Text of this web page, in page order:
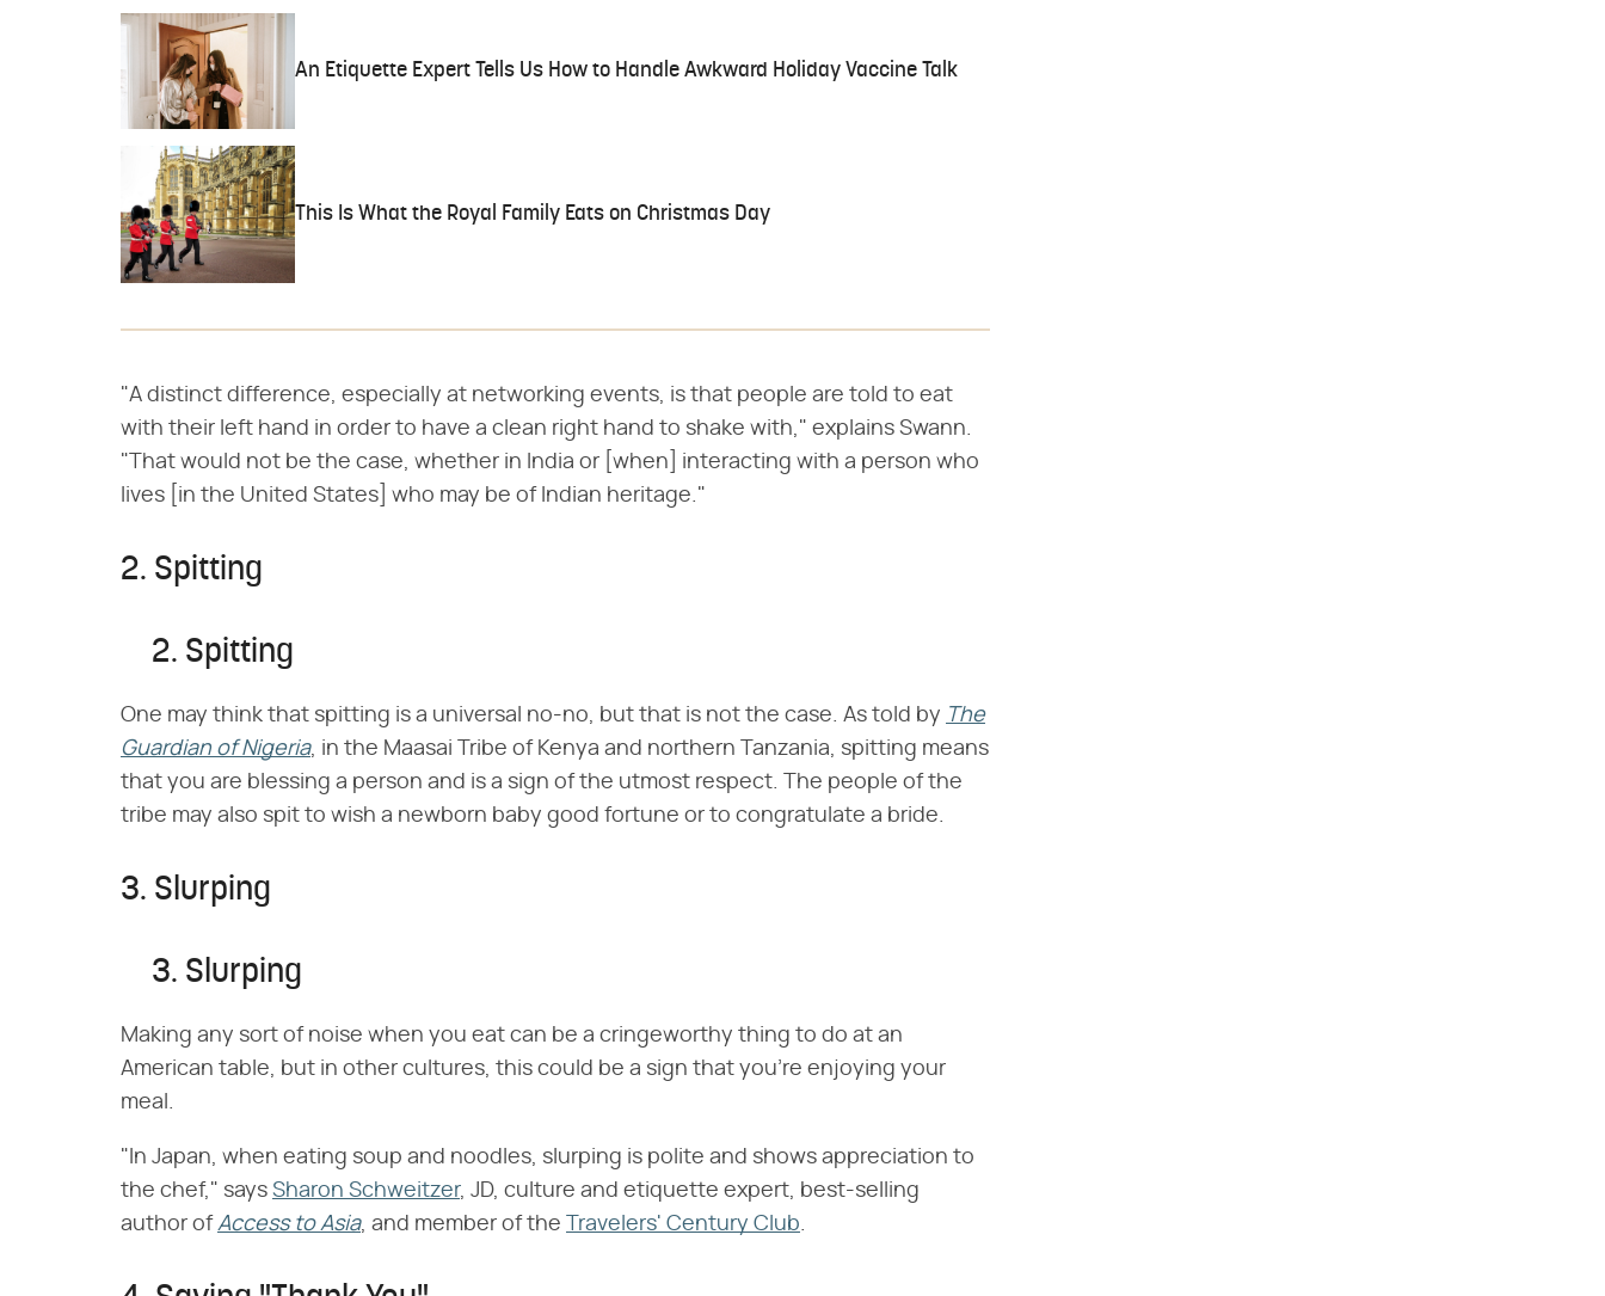
An Etiquette Expert Tells Us How to Handle Awkward Holiday Vaccine Talk
This Is What the Royal Family Eats on Christmas Day
"A distinct difference, especially at networking events, is that people are told to eat
with their left hand in order to have a clean right hand to shake with," explains Swann.
"That would not be the case, whether in India or [when] interacting with a person who
lives [in the United States] who may be of Indian heritage."
2. Spitting
2. Spitting
One may think that spitting is a universal no-no, but that is not the case. As told by The
Guardian of Nigeria, in the Maasai Tribe of Kenya and northern Tanzania, spitting means
that you are blessing a person and is a sign of the utmost respect. The people of the
tribe may also spit to wish a newborn baby good fortune or to congratulate a bride.
3. Slurping
3. Slurping
Making any sort of noise when you eat can be a cringeworthy thing to do at an
American table, but in other cultures, this could be a sign that you're enjoying your
meal.
"In Japan, when eating soup and noodles, slurping is polite and shows appreciation to
the chef," says Sharon Schweitzer, JD, culture and etiquette expert, best-selling
author ofAccess to Asia, and member of the Travelers' Century Club.